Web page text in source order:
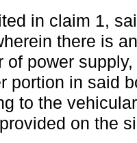
in claim 1,
there is
of power
portion in said
to the
on the